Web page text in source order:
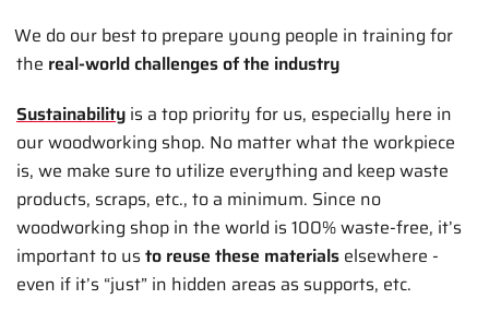
We do our best to prepare young people in training for
the real-world challenges of the industry
Sustainability is a top priority for us, especially here in
our woodworking shop. No matter what the workpiece
is, we make sure to utilize everything and keep waste
products, scraps, etc., to a minimum. Since no
woodworking shop in the world is 100% waste-free, it’s
important to us to reuse these materials elsewhere -
even if it’s “just” in hidden areas as supports, etc.